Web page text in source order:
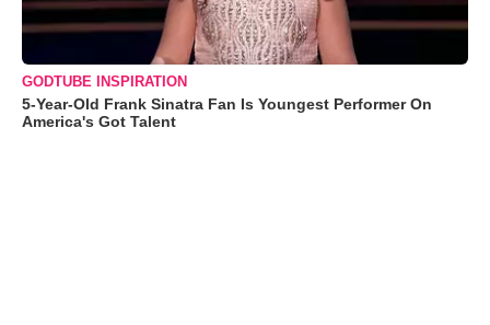
GODTUBE INSPIRATION
5-Year-Old Frank Sinatra Fan Is Youngest Performer On
America's Got Talent